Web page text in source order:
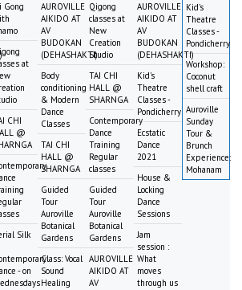
Gong
at
CHI
@
Silk
- on
AUROVILLE
AIKIDO AT
AV
BUDOKAN
(DEHASHAKTI)
Body
conditioning
& Modern
Dance
Classes
TAI CHI
HALL @
SHARNGA
Guided
Tour
Auroville
Botanical
Gardens
Class: Vocal
Sound
Healing
Qigong
classes at
New
Creation
Studio
TAI CHI
HALL @
SHARNGA
Contemporary
Dance
Training
Regular
classes
Guided
Tour
Auroville
Botanical
Gardens
AUROVILLE
AIKIDO AT
AV
AUROVILLE
AIKIDO AT
AV
BUDOKAN
(DEHASHAKTI)
Kid's
Theatre
Classes -
Pondicherry
Ecstatic
Dance
2021
House &
Locking
Dance
Sessions
Jam
session :
What
moves
through us
Kid's
Theatre
Classes -
Pondicherry
Workshop:
Coconut
shell craft
Auroville
Sunday
Tour &
Brunch
Experience:
Mohanam